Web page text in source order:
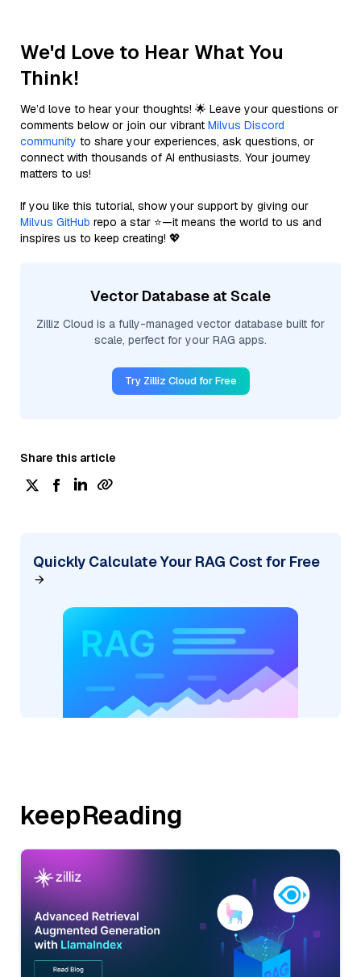
We'd Love to Hear What You
Think!
We’d love to hear your thoughts! 🌟 Leave your questions or
comments below or join our vibrant Milvus Discord
community to share your experiences, ask questions, or
connect with thousands of AI enthusiasts. Your journey
matters to us!
If you like this tutorial, show your support by giving our
Milvus GitHub repo a star ⭐—it means the world to us and
inspires us to keep creating! 💖
Vector Database at Scale
Zilliz Cloud is a fully-managed vector database built for
scale, perfect for your RAG apps.
Try Zilliz Cloud for Free
Share this article
Quickly Calculate Your RAG Cost for Free
keepReading